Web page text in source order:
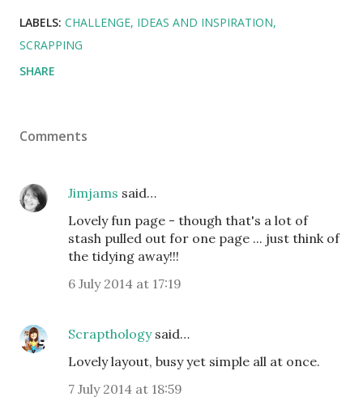
LABELS: CHALLENGE IDEAS AND INSPIRATION
SCRAPPING
SHARE
Comments
Jimjams said…
Lovely fun page - though that's a lot of
stash pulled out for one page ... just think of
the tidying away!!!
6 July 2014 at 17:19
Scrapthologysaid…
Lovely layout, busy yet simple all at once.
7 July 2014 at 18:59